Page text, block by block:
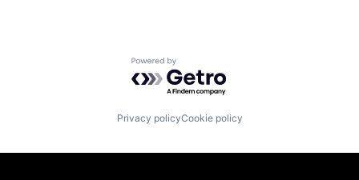
Powered by Getro.com
Privacy policyCookie policy